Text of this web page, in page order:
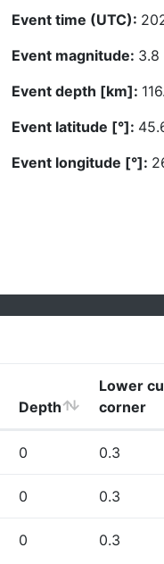
Event time (UTC):
Event magnitude: 3.8
Event depth [km]:
Event latitude [°]:
Event longitude [°]:
Depth
Lower
corner
0 0.3
0 0.3
0 0.3